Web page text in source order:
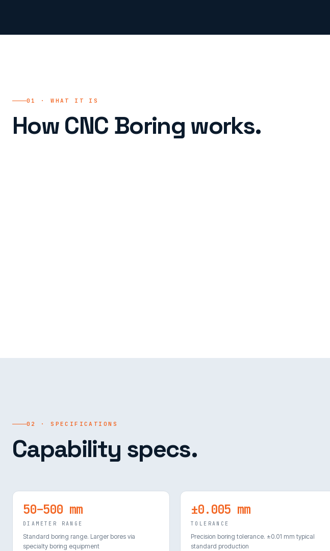
01 · WHAT IT IS
How CNC Boring works.
02 · SPECIFICATIONS
Capability specs.
50–500 mm
DIAMETER RANGE
Standard boring range. Larger bores via
specialty boring equipment
±0.005 mm
TOLERANCE
Precision boring tolerance. ±0.01 mm typical
standard production